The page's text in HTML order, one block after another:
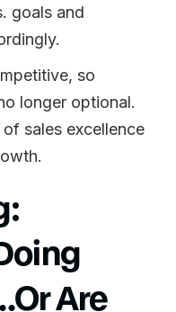
goals and
so
longer optional.
sales excellence
Are